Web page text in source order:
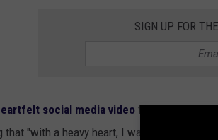
SIGN UP FOR
social media video from Hoops
that "with a heavy heart, I want to tell you